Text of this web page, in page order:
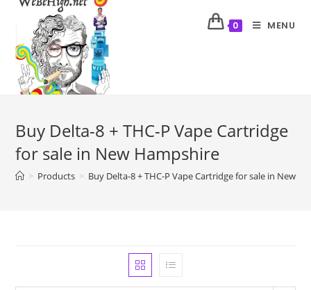
0 MENU
Buy Delta-8 + THC-P Vape Cartridge
for sale in New Hampshire
> Products > Buy Delta-8 + THC-P Vape Cartridge for sale in New